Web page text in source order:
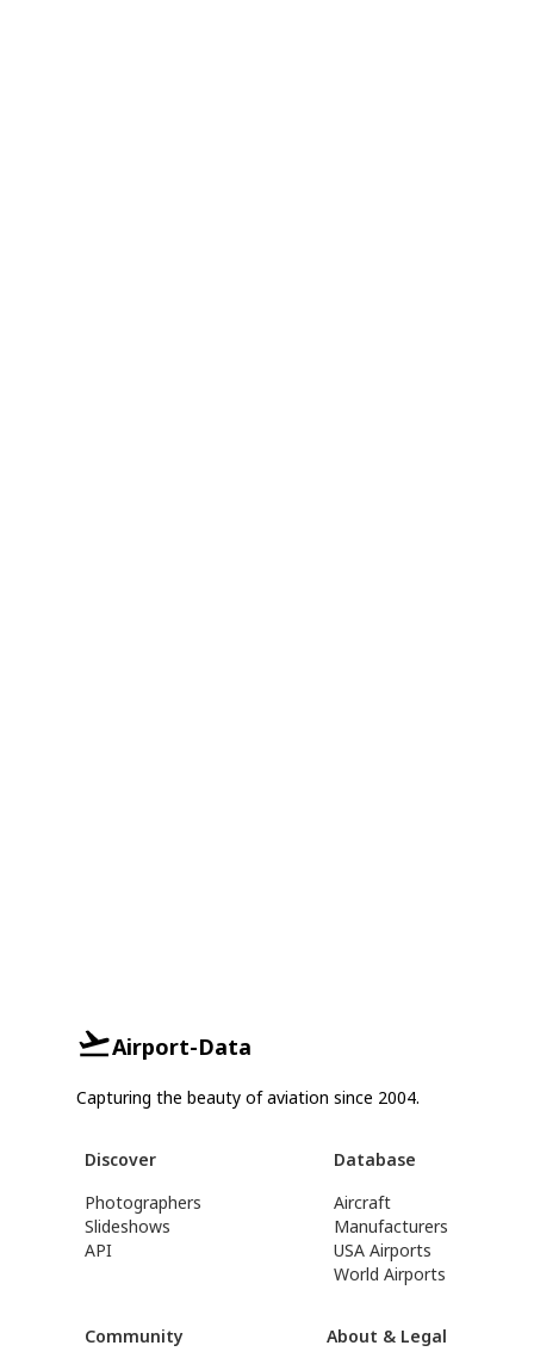
Airport-Data
Capturing the beauty of aviation since 2004.
Discover
Photographers
Slideshows
API
Database
Aircraft
Manufacturers
USA Airports
World Airports
Community About & Legal